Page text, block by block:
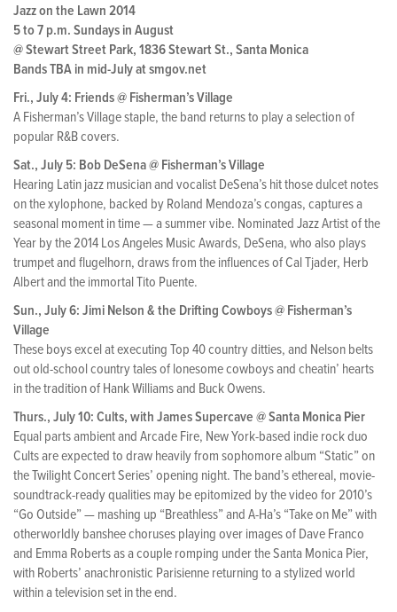
Jazz on the Lawn 2014
5 to 7 p.m. Sundays in August
@ Stewart Street Park, 1836 Stewart St., Santa Monica
Bands TBA in mid-July at smgov.net
Fri., July 4: Friends @ Fisherman’s Village
A Fisherman’s Village staple, the band returns to play a selection of
popular R&B covers.
Sat., July 5: Bob DeSena @ Fisherman’s Village
Hearing Latin jazz musician and vocalist DeSena’s hit those dulcet notes
on the xylophone, backed by Roland Mendoza’s congas, captures a
seasonal moment in time — a summer vibe. Nominated Jazz Artist of the
Year by the 2014 Los Angeles Music Awards, DeSena, who also plays
trumpet and flugelhorn, draws from the influences of Cal Tjader, Herb
Albert and the immortal Tito Puente.
Sun., July 6: Jimi Nelson & the Drifting Cowboys @ Fisherman’s
Village
These boys excel at executing Top 40 country ditties, and Nelson belts
out old-school country tales of lonesome cowboys and cheatin’ hearts
in the tradition of Hank Williams and Buck Owens.
Thurs., July 10: Cults, with James Supercave @ Santa Monica Pier
Equal parts ambient and Arcade Fire, New York-based indie rock duo
Cults are expected to draw heavily from sophomore album “Static” on
the Twilight Concert Series’ opening night. The band’s ethereal, movie-
soundtrack-ready qualities may be epitomized by the video for 2010’s
“Go Outside” — mashing up “Breathless” and A-Ha’s “Take on Me” with
otherworldly banshee choruses playing over images of Dave Franco
and Emma Roberts as a couple romping under the Santa Monica Pier,
with Roberts’ anachronistic Parisienne returning to a stylized world
within a television set in the end.